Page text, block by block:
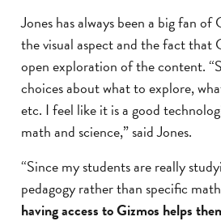
Jones has always been a big fan of
the visual aspect and the fact that
open exploration of the content.
choices about what to explore,
etc. I feel like it is a good
math and science,” said Jones.
“Since my students are really
pedagogy rather than specific
having access to Gizmos helps